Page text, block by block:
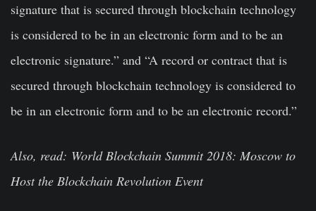
signature that is secured through blockchain technology
is considered to be in an electronic form and to be an
electronic signature.” and “A record or contract that is
secured through blockchain technology is considered to
be in an electronic form and to be an electronic record.”
Also, read: World Blockchain Summit 2018: Moscow to
Host the Blockchain Revolution Event